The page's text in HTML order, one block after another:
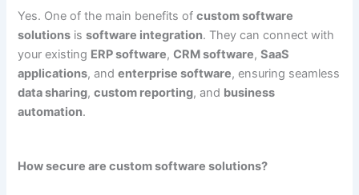
Yes. One of the main benefits ofcustom software
solutions issoftware integration. They can connect with
your existing ERP software,CRM software,SaaS
applications, andenterprise software, ensuring seamless
data sharing,custom reporting, and business
automation.
How secure are custom software solutions?